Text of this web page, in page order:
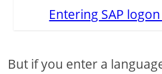
Entering SAP
But if you enter a